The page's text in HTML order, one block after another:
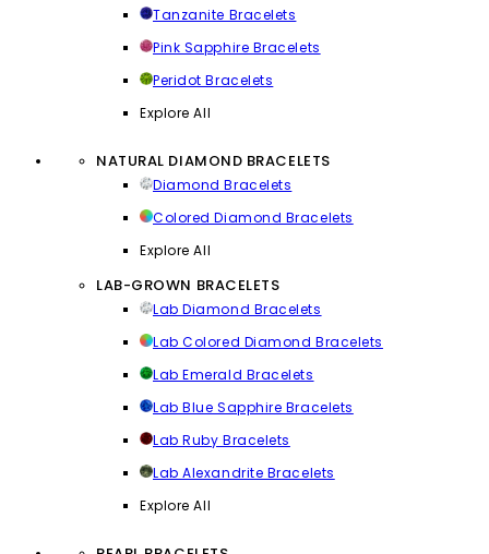
Tanzanite Bracelets
Pink Sapphire Bracelets
Peridot Bracelets
Explore All
NATURAL DIAMOND BRACELETS
Diamond Bracelets
Colored Diamond Bracelets
Explore All
LAB-GROWN BRACELETS
Lab Diamond Bracelets
Lab Colored Diamond Bracelets
Lab Emerald Bracelets
Lab Blue Sapphire Bracelets
Lab Ruby Bracelets
Lab Alexandrite Bracelets
Explore All